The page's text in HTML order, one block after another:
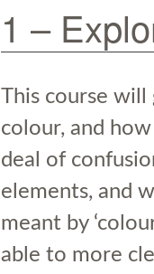
1 –
This course will
colour, and
deal of
elements, and
meant by
able to more